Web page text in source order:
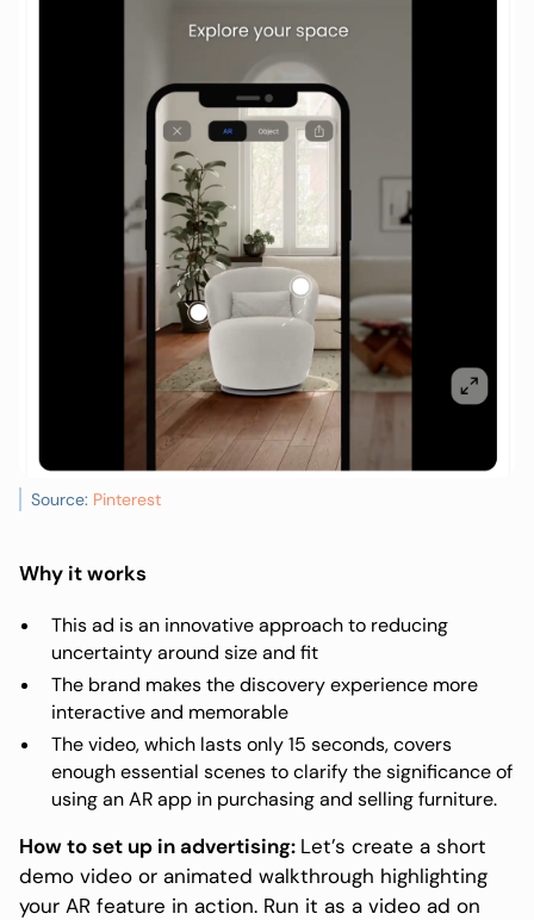
Source: Pinterest
Why it works
This ad is an innovative approach to reducing
uncertainty around size and fit
The brand makes the discovery experience more
interactive and memorable
The video, which lasts only 15 seconds, covers
enough essential scenes to clarify the significance of
using an AR app in purchasing and selling furniture.
How to set up in advertising: Let’s create a short
demo video or animated walkthrough highlighting
your AR feature in action. Run it as a video ad on